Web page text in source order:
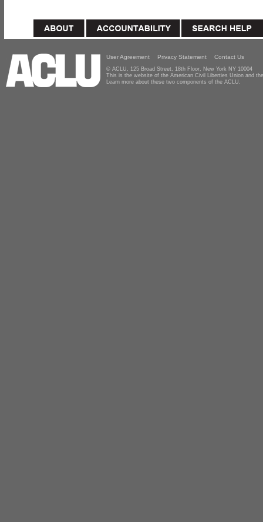
User Agreement Privacy Statement Contact Us
© ACLU, 125 Broad Street, 18th Floor, New York NY 10004
This is the website of the American Civil Liberties Union and
Learn more about these two components of the ACLU.